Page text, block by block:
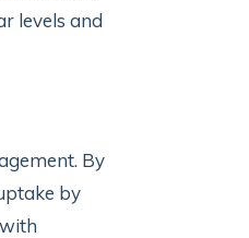
levels and
By
by